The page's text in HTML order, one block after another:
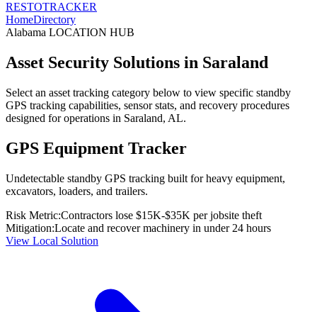
RESTOTRACKER
HomeDirectory
Alabama LOCATION HUB
Asset Security Solutions in Saraland
Select an asset tracking category below to view specific standby
GPS tracking capabilities, sensor stats, and recovery procedures
designed for operations in Saraland, AL.
GPS Equipment Tracker
Undetectable standby GPS tracking built for heavy equipment,
excavators, loaders, and trailers.
Risk Metric:Contractors lose $15K-$35K per jobsite theft
Mitigation:Locate and recover machinery in under 24 hours
View Local Solution